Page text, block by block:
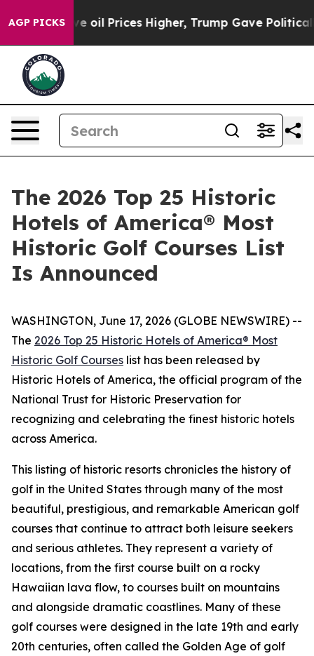
AGP PICKSHigher, Trump Gave Politically Connected oil
The 2026 Top 25 Historic
Hotels of America® Most
Historic Golf Courses List
Is Announced
WASHINGTON, June 17, 2026 (GLOBE NEWSWIRE) --
The 2026 Top 25 Historic Hotels of America® Most
Historic Golf Courses list has been released by
Historic Hotels of America, the official program of the
National Trust for Historic Preservation for
recognizing and celebrating the finest historic hotels
across America.
This listing of historic resorts chronicles the history of
golf in the United States through many of the most
beautiful, prestigious, and remarkable American golf
courses that continue to attract both leisure seekers
and serious athletes. They represent a variety of
locations, from the first course built on a rocky
Hawaiian lava flow, to courses built on mountains
and alongside dramatic coastlines. Many of these
golf courses were designed in the late 19th and early
20th centuries, often called the Golden Age of golf